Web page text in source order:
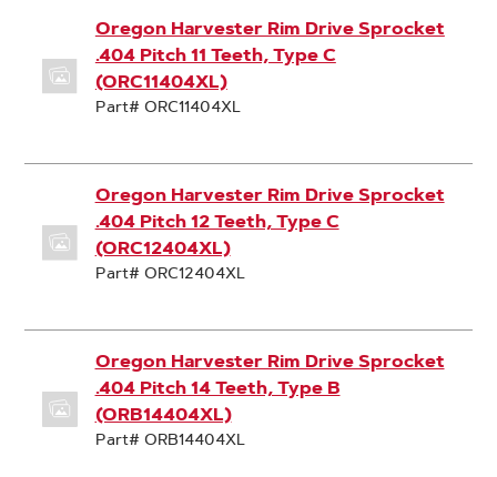
Oregon Harvester Rim Drive Sprocket
.404 Pitch 11 Teeth, Type C
(ORC11404XL)
Part# ORC11404XL
Oregon Harvester Rim Drive Sprocket
.404 Pitch 12 Teeth, Type C
(ORC12404XL)
Part# ORC12404XL
Oregon Harvester Rim Drive Sprocket
.404 Pitch 14 Teeth, Type B
(ORB14404XL)
Part# ORB14404XL